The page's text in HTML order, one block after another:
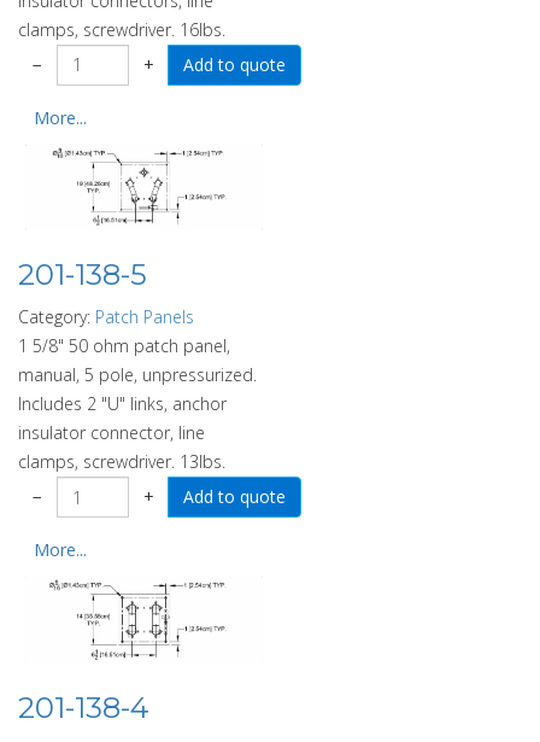
clamps, screwdriver. 16lbs.
−
+
More...
201-138-5
Category: Patch Panels
1 5/8" 50 ohm patch panel,
manual, 5 pole, unpressurized.
Includes 2 "U" links, anchor
insulator connector, line
clamps, screwdriver. 13lbs.
−
+
More...
201-138-4